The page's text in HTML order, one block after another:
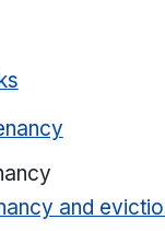
and